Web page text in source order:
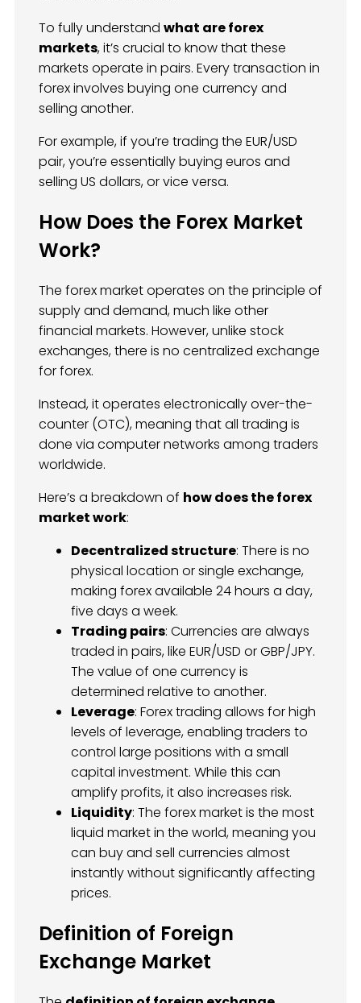
To fully understand what are forex
markets, it’s crucial to know that these
markets operate in pairs. Every transaction in
forex involves buying one currency and
selling another.
For example, if you’re trading the EUR/USD
pair, you’re essentially buying euros and
selling US dollars, or vice versa.
How Does the Forex Market
Work?
The forex market operates on the principle of
supply and demand, much like other
financial markets. However, unlike stock
exchanges, there is no centralized exchange
for forex.
Instead, it operates electronically over-the-
counter (OTC), meaning that all trading is
done via computer networks among traders
worldwide.
Here’s a breakdown of how does the forex
market work:
Decentralized structure: There is no
physical location or single exchange,
making forex available 24 hours a day,
five days a week.
Trading pairs: Currencies are always
traded in pairs, like EUR/USD or GBP/JPY.
The value of one currency is
determined relative to another.
Leverage: Forex trading allows for high
levels of leverage, enabling traders to
control large positions with a small
capital investment. While this can
amplify profits, it also increases risk.
Liquidity: The forex market is the most
liquid market in the world, meaning you
can buy and sell currencies almost
instantly without significantly affecting
prices.
Definition of Foreign
Exchange Market